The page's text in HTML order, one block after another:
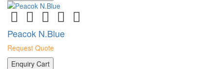
Peacok N.Blue
Request Quote
Enquiry Cart